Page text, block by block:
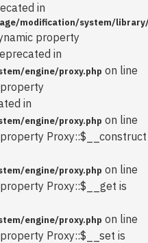
in
modification/system/
property
in
engine/proxy.php on line
in
engine/proxy.php on line
Proxy::$__construct
engine/proxy.php on line
Proxy::$__get is
engine/proxy.php on line
Proxy::$__set is